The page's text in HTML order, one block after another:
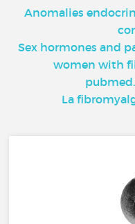
Anomalies
Sex hormones and
women with
La